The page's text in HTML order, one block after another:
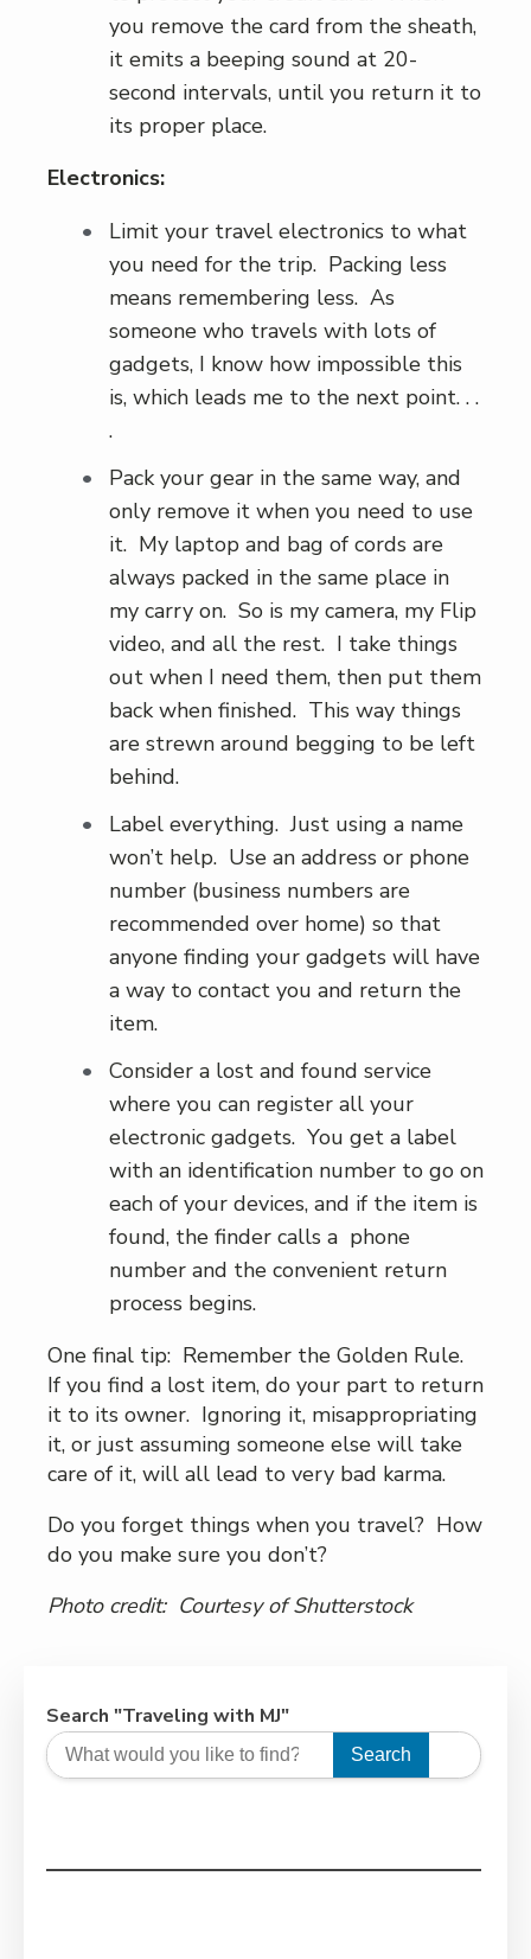
you remove the card from the sheath,
it emits a beeping sound at 20-
second intervals, until you return it to
its proper place.
Electronics:
Limit your travel electronics to what
you need for the trip. Packing less
means remembering less. As
someone who travels with lots of
gadgets, I know how impossible this
is, which leads me to the next point. . .
.
Pack your gear in the same way, and
only remove it when you need to use
it. My laptop and bag of cords are
always packed in the same place in
my carry on. So is my camera, my Flip
video, and all the rest. I take things
out when I need them, then put them
back when finished. This way things
are strewn around begging to be left
behind.
Label everything. Just using a name
won’t help. Use an address or phone
number (business numbers are
recommended over home) so that
anyone finding your gadgets will have
a way to contact you and return the
item.
Consider a lost and found service
where you can register all your
electronic gadgets. You get a label
with an identification number to go on
each of your devices, and if the item is
found, the finder calls a phone
number and the convenient return
process begins.
One final tip: Remember the Golden Rule.
If you find a lost item, do your part to return
it to its owner. Ignoring it, misappropriating
it, or just assuming someone else will take
care of it, will all lead to very bad karma.
Do you forget things when you travel? How
do you make sure you don’t?
Photo credit: Courtesy of Shutterstock
Search "Traveling with MJ"
Search